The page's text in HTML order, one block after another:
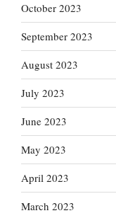
October 2023
September 2023
August 2023
July 2023
June 2023
May 2023
April 2023
March 2023